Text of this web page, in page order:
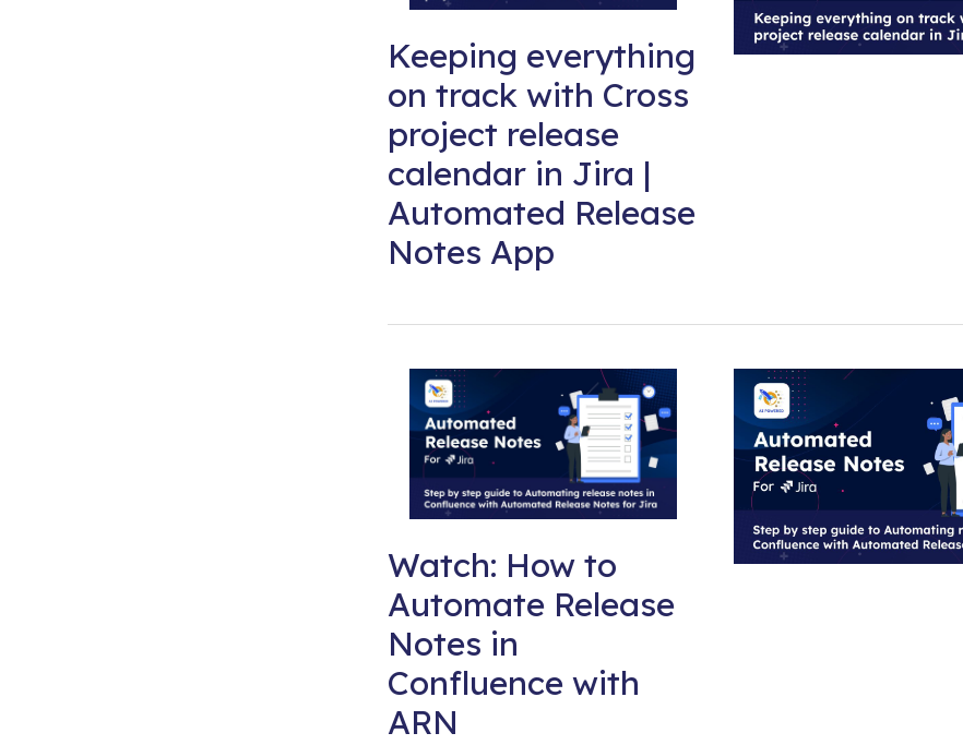
Keeping everything
on track with Cross
project release
calendar in Jira |
Automated Release
Notes App
Watch: How to
Automate Release
Notes in
Confluence with
ARN